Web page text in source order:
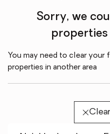
Sorry, we
properties
You may need to clear
properties in another area